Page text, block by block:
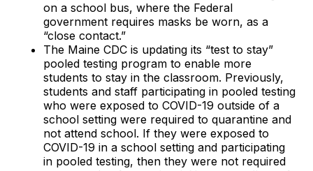
on a school bus, where the Federal
government requires masks be worn, as a
“close contact.”
The Maine CDC is updating its “test to stay”
pooled testing program to enable more
students to stay in the classroom. Previously,
students and staff participating in pooled testing
who were exposed to COVID-19 outside of a
school setting were required to quarantine and
not attend school. If they were exposed to
COVID-19 in a school setting and participating
in pooled testing, then they were not required